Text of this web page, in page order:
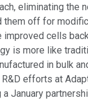
eliminating the
them off for
cells
is more like
in bulk
efforts at
January